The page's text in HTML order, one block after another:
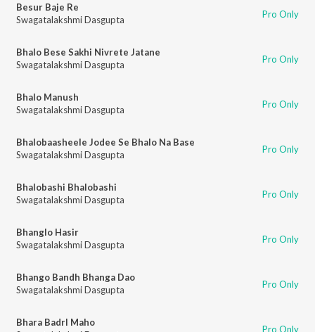
Besur Baje Re
Swagatalakshmi Dasgupta
Pro Only
Bhalo Bese Sakhi Nivrete Jatane
Swagatalakshmi Dasgupta
Pro Only
Bhalo Manush
Swagatalakshmi Dasgupta
Pro Only
Bhalobaasheele Jodee Se Bhalo Na Base
Swagatalakshmi Dasgupta
Pro Only
Bhalobashi Bhalobashi
Swagatalakshmi Dasgupta
Pro Only
Bhanglo Hasir
Swagatalakshmi Dasgupta
Pro Only
Bhango Bandh Bhanga Dao
Swagatalakshmi Dasgupta
Pro Only
Bhara Badrl Maho
Pro Only